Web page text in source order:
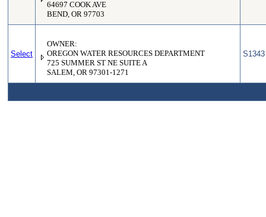
64697 COOK AVE
BEND, OR 97703
Select
OWNER:
OREGON WATER RESOURCES DEPARTMENT
725 SUMMER ST NE SUITE A
SALEM, OR 97301-1271
S1343